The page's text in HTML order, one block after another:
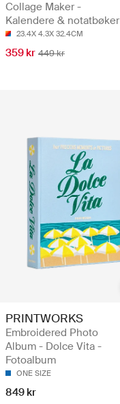
Collage Maker -
Kalendere & notatbøker
23.4X 4.3X 32.4CM
359 kr 449 kr
PRINTWORKS
Embroidered Photo
Album - Dolce Vita -
Fotoalbum
ONE SIZE
849 kr